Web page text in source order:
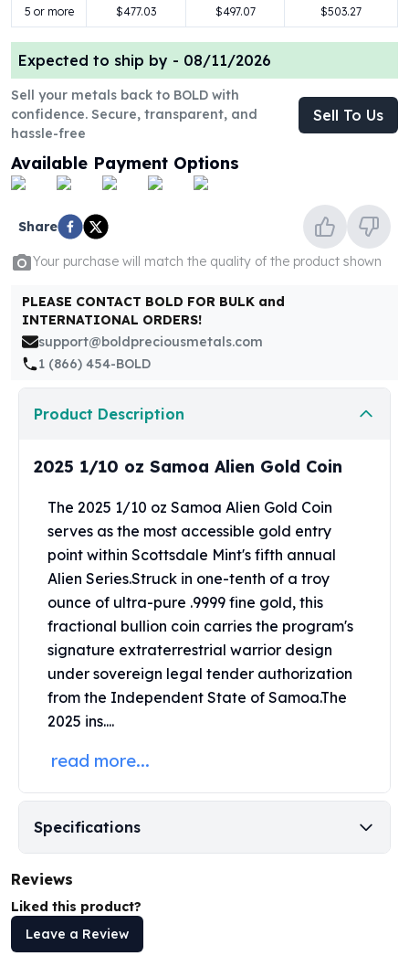
Silver Rounds
2 oz Silver Rounds
5 oz Silver Rounds
10 oz Silver Rounds
Silver Bullets
United States Mint
American Eagles
Morgan Silver Dollars
Peace Dollars
Royal Canadian Mint
Maple Leafs
Royal Canadian Mint Bars
Sunshine Mint Rounds
Sunshine Mint Silver Bars
British Royal Mint
Britannias
Royal Tudor Beast
Myths & Legends
The Perth Mint
Kangaroo Silver Coins
Koala Silver Coins
Perth Mint Silver Bars
Austrian Silver Coins
Philharmonic Silver Coins
Mexican Silver Coins
Libertad Silver Coins
Germania Mint Coins
Germania Mint Rounds
Lady Germania
Aztec Calendar
Aztec Calendar Silver Bar
Silvertowne Bars
Silvertowne Rounds
Pressburg Mint Coins
Equilibrium
Chronos
5 or more $477.03 $497.07 $503.27
Expected to ship by - 08/11/2026
Sell your metals back to BOLD with
confidence. Secure, transparent, and
hassle-free
Sell To Us
Available Payment Options
Share
Your purchase will match the quality of the product shown
PLEASE CONTACT BOLD FOR BULK and
INTERNATIONAL ORDERS!
support@boldpreciousmetals.com
1 (866) 454-BOLD
Product Description
2025 1/10 oz Samoa Alien Gold Coin
The 2025 1/10 oz Samoa Alien Gold Coin
serves as the most accessible gold entry
point within Scottsdale Mint's fifth annual
Alien Series.Struck in one-tenth of a troy
ounce of ultra-pure .9999 fine gold, this
fractional bullion coin carries the program's
signature extraterrestrial warrior design
under sovereign legal tender authorization
from the Independent State of Samoa.The
2025 ins....
read more...
Specifications
Reviews
Liked this product?
Leave a Review